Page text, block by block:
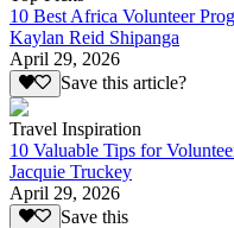
10 Best Africa Volunteer
Kaylan Reid Shipanga
April 29, 2026
Save this article?
Travel Inspiration
10 Valuable Tips for
Jacquie Truckey
April 29, 2026
Save this